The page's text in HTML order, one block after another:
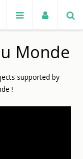
Monde
supported by
!